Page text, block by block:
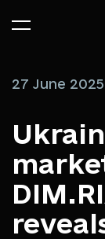
27 June 2025